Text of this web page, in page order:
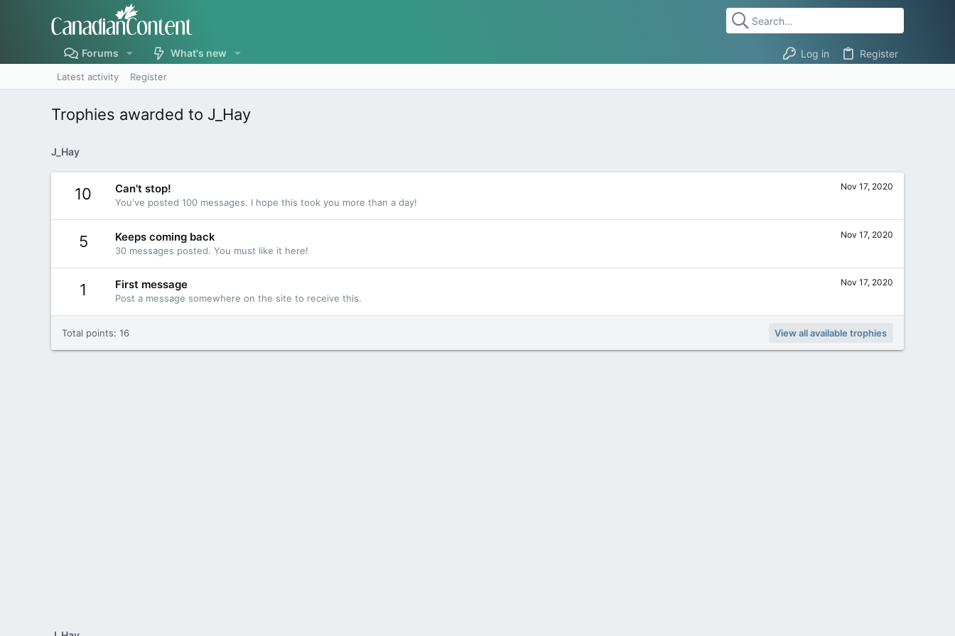
Forums What's new Log in Register
Latest activity Register
Trophies awarded to J_Hay
J_Hay
10 Nov 17, 2020
Can't stop!
You've posted 100 messages. I hope this took you more than a day!
5 Nov 17, 2020
Keeps coming back
30 messages posted. You must like it here!
1 Nov 17, 2020
First message
Post a message somewhere on the site to receive this.
Total points: 16 View all available trophies